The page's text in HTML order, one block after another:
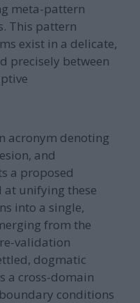
meta-pattern
This pattern
exist in a delicate,
precisely between
acronym denoting
and
a proposed
unifying these
into a single,
from the
validation
dogmatic
a cross-domain
conditions